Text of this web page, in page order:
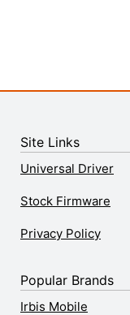
Site Links
Universal Driver
Stock Firmware
Privacy Policy
Popular Brands
Irbis Mobile